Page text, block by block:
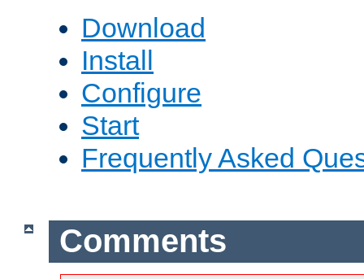
Download
Install
Configure
Start
Frequently Asked
Comments